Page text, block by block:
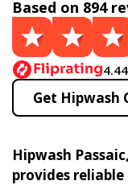
Based on 894
Get Hipwash
Hipwash
provides